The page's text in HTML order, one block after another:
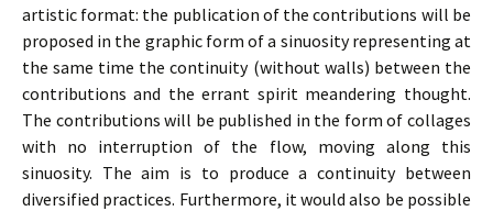
artistic format: the publication of the contributions will be
proposed in the graphic form of a sinuosity representing at
the same time the continuity (without walls) between the
contributions and the errant spirit meandering thought.
The contributions will be published in the form of collages
with no interruption of the flow, moving along this
sinuosity. The aim is to produce a continuity between
diversified practices. Furthermore, it would also be possible